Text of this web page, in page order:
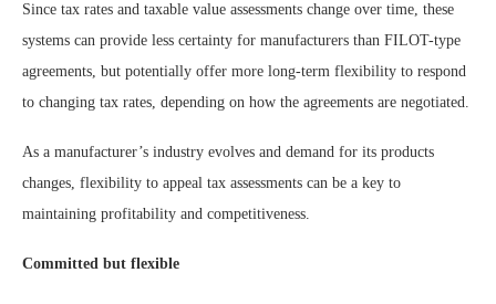
Since tax rates and taxable value assessments change over time, these
systems can provide less certainty for manufacturers than FILOT-type
agreements, but potentially offer more long-term flexibility to respond
to changing tax rates, depending on how the agreements are negotiated.
As a manufacturer’s industry evolves and demand for its products
changes, flexibility to appeal tax assessments can be a key to
maintaining profitability and competitiveness.
Committed but flexible